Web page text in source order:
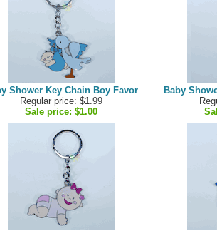
Shower Key Chain Boy Favor
Regular price: $1.99
Sale price: $1.00
Baby